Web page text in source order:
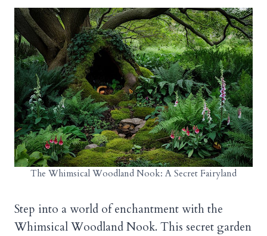
The Whimsical Woodland Nook: A Secret Fairyland
Step into a world of enchantment with the
Whimsical Woodland Nook. This secret garden